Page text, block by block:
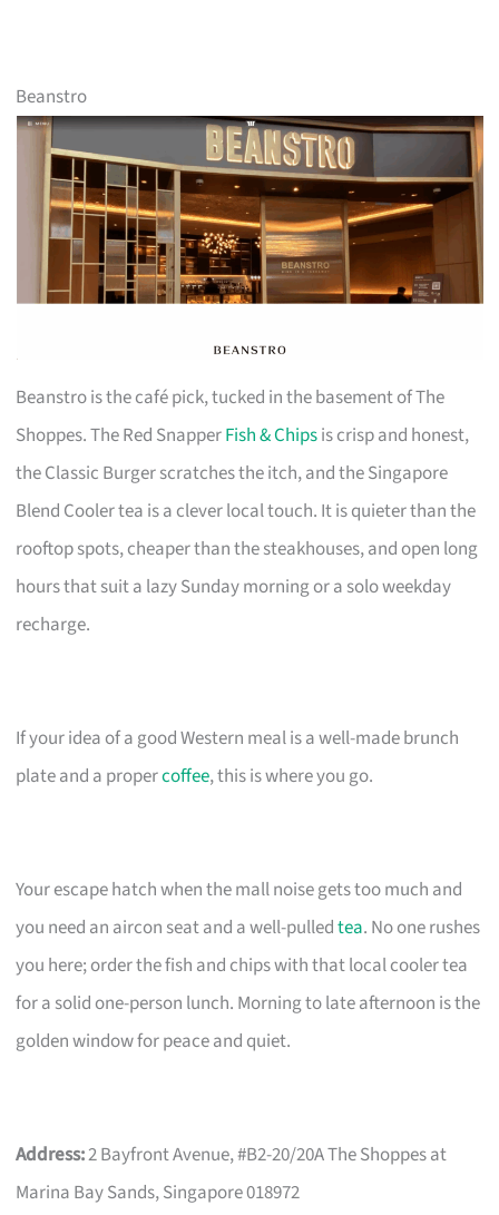
Beanstro
Beanstro is the café pick, tucked in the basement of The
Shoppes. The Red SnapperFish & Chipsis crisp and honest,
the Classic Burger scratches the itch, and the Singapore
Blend Cooler tea is a clever local touch. It is quieter than the
rooftop spots, cheaper than the steakhouses, and open long
hours that suit a lazy Sunday morning or a solo weekday
recharge.
If your idea of a good Western meal is a well-made brunch
plate and a propercoffee, this is where you go.
Your escape hatch when the mall noise gets too much and
you need an aircon seat and a well-pulledtea. No one rushes
you here; order the fish and chips with that local cooler tea
for a solid one-person lunch. Morning to late afternoon is the
golden window for peace and quiet.
Address:2 Bayfront Avenue, #B2-20/20A The Shoppes at
Marina Bay Sands, Singapore 018972